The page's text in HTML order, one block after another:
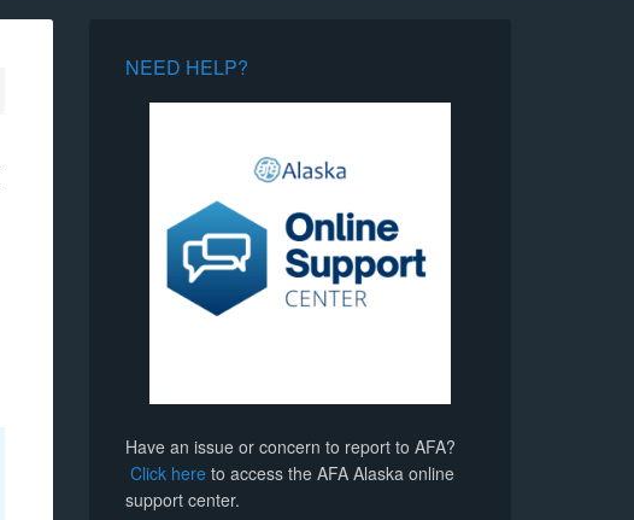
NEED HELP?
Have an issue or concern to report to AFA?
Click here to access the AFA Alaska online
support center.